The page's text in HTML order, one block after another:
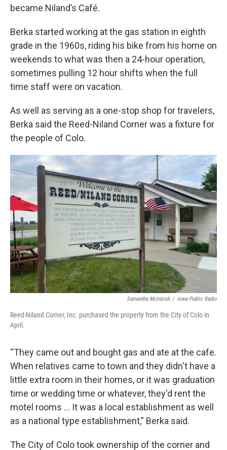
became Niland’s Café.
Berka started working at the gas station in eighth
grade in the 1960s, riding his bike from his home on
weekends to what was then a 24-hour operation,
sometimes pulling 12 hour shifts when the full
time staff were on vacation.
As well as serving as a one-stop shop for travelers,
Berka said the Reed-Niland Corner was a fixture for
the people of Colo.
Samantha McIntosh / Iowa Public Radio
Reed-Niland Corner, Inc. purchased the property from the City of Colo in
April.
“They came out and bought gas and ate at the cafe.
When relatives came to town and they didn't have a
little extra room in their homes, or it was graduation
time or wedding time or whatever, they'd rent the
motel rooms ... It was a local establishment as well
as a national type establishment,” Berka said.
The City of Colo took ownership of the corner and